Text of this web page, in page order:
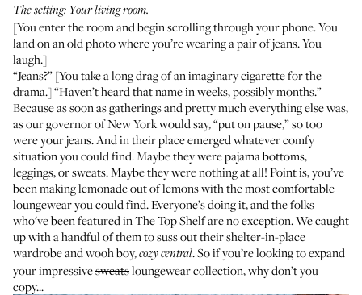
The setting: Your living room.
[You enter the room and begin scrolling through your phone. You
land on an old photo where you’re wearing a pair of jeans. You
laugh.]
“Jeans?” [You take a long drag of an imaginary cigarette for the
drama.] “Haven’t heard that name in weeks, possibly months.”
Because as soon as gatherings and pretty much everything else was,
as our governor of New York would say, “put on pause,” so too
were your jeans. And in their place emerged whatever comfy
situation you could find. Maybe they were pajama bottoms,
leggings, or sweats. Maybe they were nothing at all! Point is, you’ve
been making lemonade out of lemons with the most comfortable
loungewear you could find. Everyone’s doing it, and the folks
who've been featured inThe Top Shelfare no exception. We caught
up with a handful of them to suss out their shelter-in-place
wardrobe and wooh boy,cozy central. So if you’re looking to expand
your impressivesweatsloungewear collection, why don’t you
copy...